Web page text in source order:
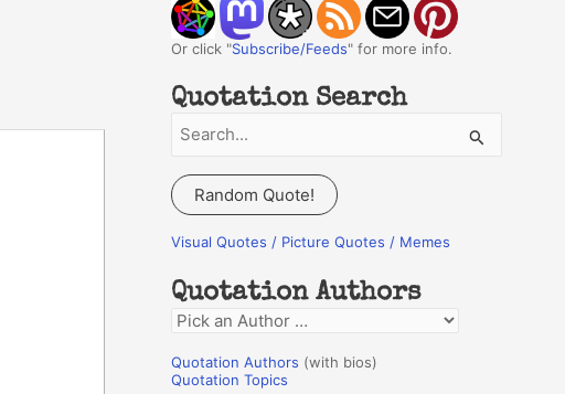
Or click "Subscribe/Feeds" for more info.
Quotation Search
a
r
c
f
o
r
:
Random Quote!
Visual Quotes / Picture Quotes / Memes
Quotation Authors
Q
o
Quotation Authors (with bios)
Quotation Topics